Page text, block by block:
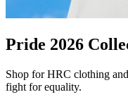
Pride 2026
Shop for HRC clothing
fight for equality.